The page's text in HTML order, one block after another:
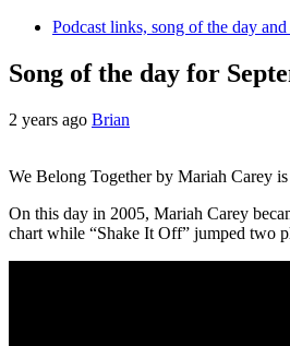
Podcast links, song of the day
Song of the day for
2 years ago Brian
We Belong Together by Mariah Carey is
On this day in 2005, Mariah Carey
chart while “Shake It Off” jumped two